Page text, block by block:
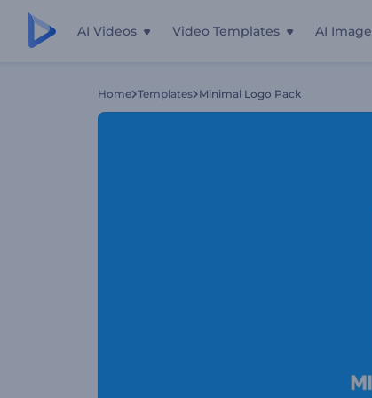
AI Videos Video Templates AI
Home Templates Minimal Logo Pack